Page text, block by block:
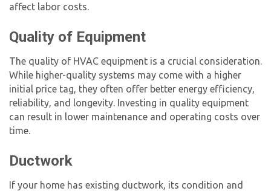
affect labor costs.
Quality of Equipment
The quality of HVAC equipment is a crucial consideration.
While higher-quality systems may come with a higher
initial price tag, they often offer better energy efficiency,
reliability, and longevity. Investing in quality equipment
can result in lower maintenance and operating costs over
time.
Ductwork
If your home has existing ductwork, its condition and